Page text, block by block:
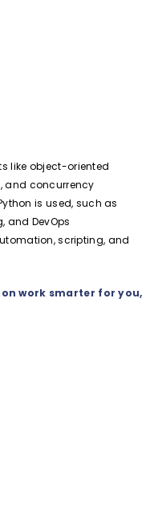
like object-oriented
and concurrency
is used, such as
and DevOps
scripting, and
work smarter for you,